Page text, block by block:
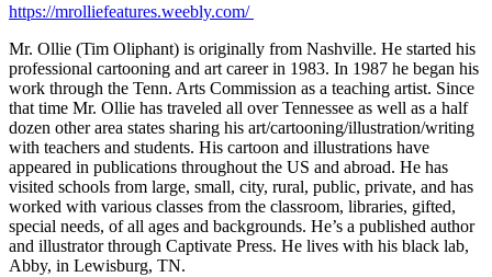
https://mrolliefeatures.weebly.com/
Mr. Ollie (Tim Oliphant) is originally from Nashville. He started his
professional cartooning and art career in 1983. In 1987 he began his
work through the Tenn. Arts Commission as a teaching artist. Since
that time Mr. Ollie has traveled all over Tennessee as well as a half
dozen other area states sharing his art/cartooning/illustration/writing
with teachers and students. His cartoon and illustrations have
appeared in publications throughout the US and abroad. He has
visited schools from large, small, city, rural, public, private, and has
worked with various classes from the classroom, libraries, gifted,
special needs, of all ages and backgrounds. He’s a published author
and illustrator through Captivate Press. He lives with his black lab,
Abby, in Lewisburg, TN.